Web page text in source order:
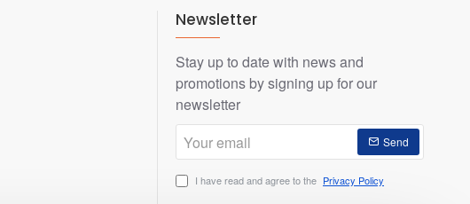
Newsletter
Stay up to date with news and
promotions by signing up for our
newsletter
Your
email
Send
I have read and agree to the Privacy Policy